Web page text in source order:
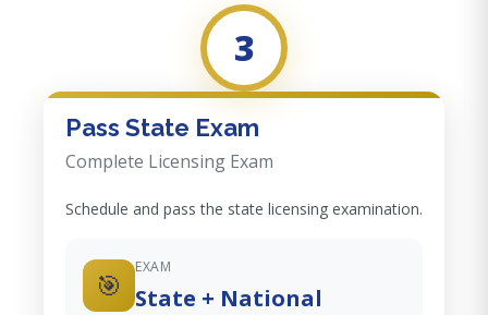
3
Pass State Exam
Complete Licensing Exam
Schedule and pass the state licensing examination.
🎯
EXAM
State + National